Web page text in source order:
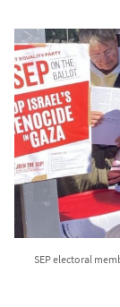
SEP electoral